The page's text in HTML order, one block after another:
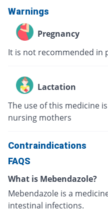
Warnings
Pregnancy
It is not recommended in
Lactation
The use of this medicine
nursing mothers
Contraindications
FAQS
What is Mebendazole?
Mebendazole is a
intestinal infections.